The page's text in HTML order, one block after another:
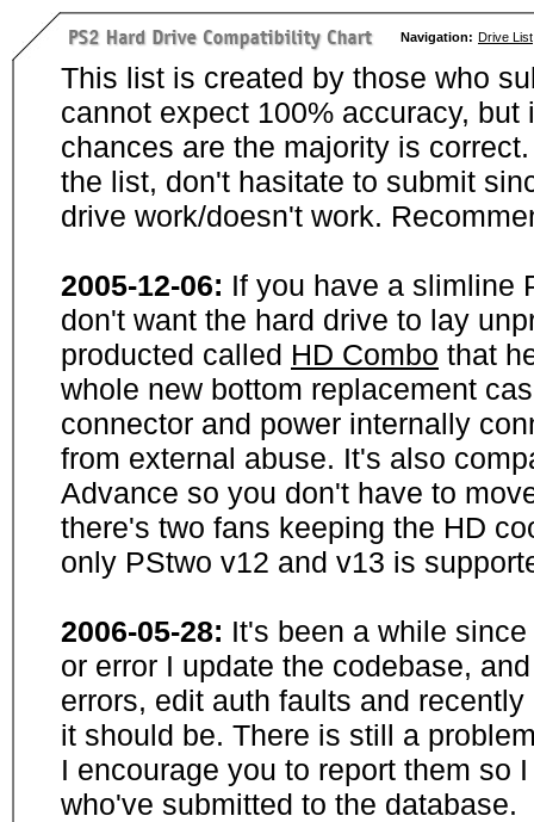
Navigation: Drive List
This list is created by those who
cannot expect 100% accuracy,
chances are the majority is
the list, don't hasitate to submit
drive work/doesn't work.
2005-12-06: If you have a slimline
don't want the hard drive to lay
producted called HD Combo that
whole new bottom replacement
connector and power internally
from external abuse. It's also
Advance so you don't have to
there's two fans keeping the HD
only PStwo v12 and v13 is
2006-05-28: It's been a while
or error I update the codebase,
errors, edit auth faults and
it should be. There is still a
I encourage you to report them so
who've submitted to the database.